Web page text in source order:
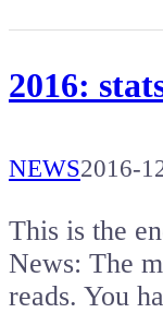
2016:
NEWS2016-
This is the
News: The
reads. You